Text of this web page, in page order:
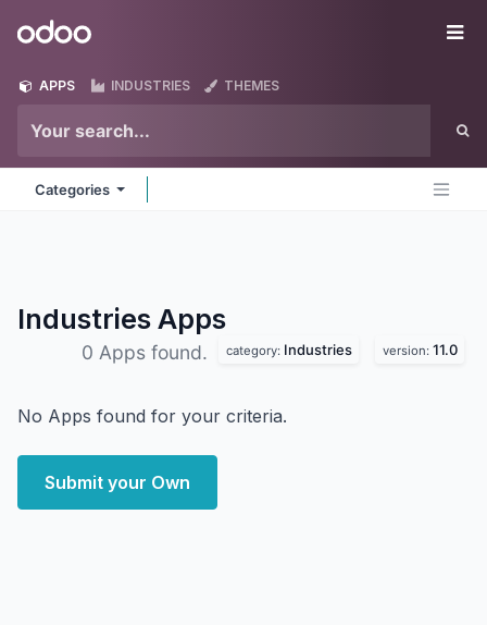
Odoo
APPS INDUSTRIES THEMES
Categories
Industries Apps
0 Apps found. category: Industries version: 11.0
No Apps found for your criteria.
Submit your Own